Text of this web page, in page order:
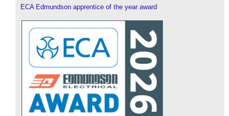
ECA Edmundson apprentice of the year award